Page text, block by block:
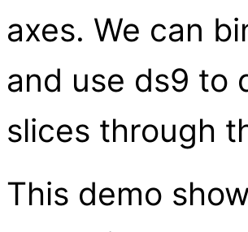
axes. We can
and use ds9 to
slices through
This demo